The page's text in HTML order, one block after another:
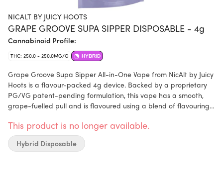
NICALT BY JUICY HOOTS
GRAPE GROOVE SUPA SIPPER DISPOSABLE - 4g
Cannabinoid Profile:
THC: 250.0 - 250.0MG/G HYBRID
Grape Groove Supa Sipper All-in-One Vape from NicAlt by Juicy
Hoots is a flavour-packed 4g device. Backed by a proprietary
PG/VG patent-pending formulation, this vape has a smooth,
grape-fuelled pull and is flavoured using a blend of flavouring
THC, offering a long-lasting vape.
This product is no longer available.
Hybrid Disposable